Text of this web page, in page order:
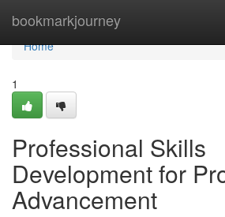
bookmarkjourney
Home
Home
1
Professional Skills
Development for
Advancement